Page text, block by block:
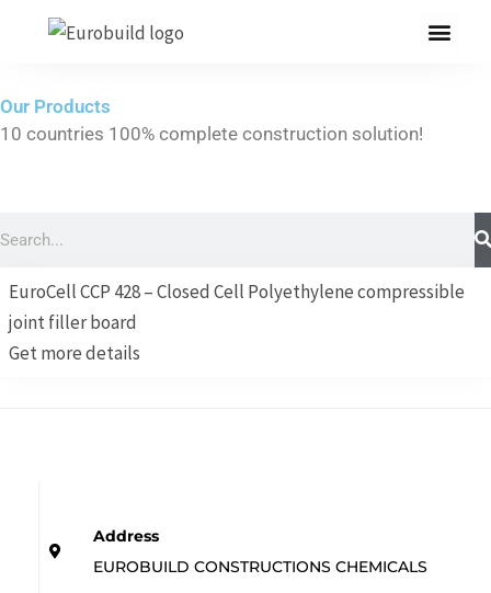
Brochure
Our Products
10 countries 100% complete construction solution!
Search
EuroCell CCP 428 – Closed Cell Polyethylene compressible
joint filler board
Get more details
Address
EUROBUILD CONSTRUCTIONS CHEMICALS